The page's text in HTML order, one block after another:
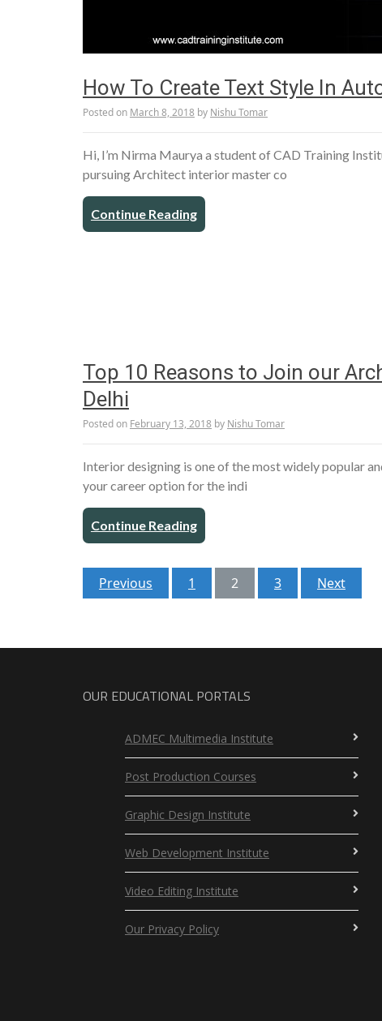
How To Create Text Style In
Posted on March 8, 2018 by Nishu Tomar
Hi, I’m Nirma Maurya a student of CAD Training
pursuing Architect interior master co
Continue Reading
Top 10 Reasons to Join our
Delhi
Posted on February 13, 2018 by Nishu Tomar
Interior designing is one of the most widely popular
your career option for the indi
Continue Reading
Posts
Previous 1 2 3 Next
OUR EDUCATIONAL PORTALS
ADMEC Multimedia Institute
Post Production Courses
Graphic Design Institute
Web Development Institute
Video Editing Institute
Our Privacy Policy